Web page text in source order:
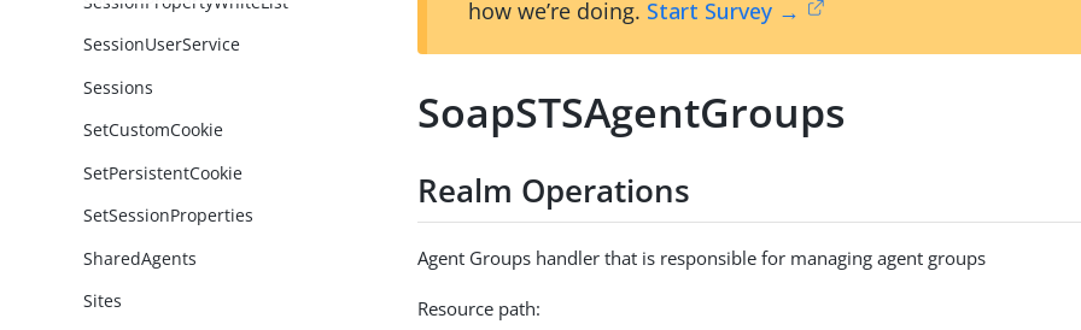
SessionUserService
Sessions
SetCustomCookie
SetPersistentCookie
SetSessionProperties
SharedAgents
Sites
how we’re doing. Start Survey →
SoapSTSAgentGroups
Realm Operations
Agent Groups handler that is responsible for managing agent groups
Resource path: